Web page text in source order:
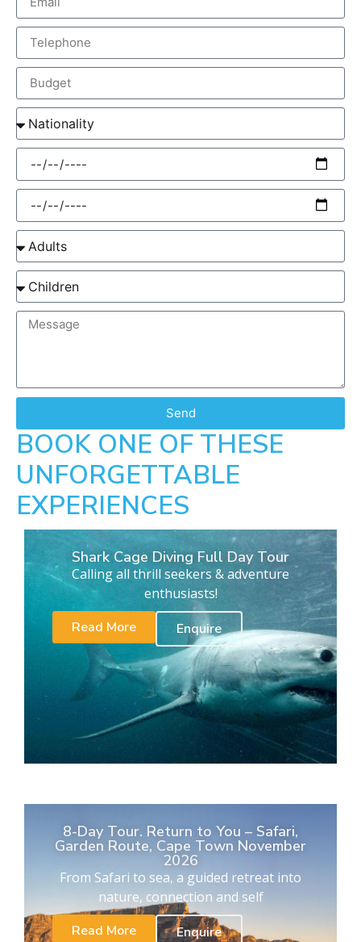
Send
BOOK ONE OF THESE
UNFORGETTABLE
EXPERIENCES
Shark Cage Diving Full Day Tour
Calling all thrill seekers & adventure
enthusiasts!
Read More
Enquire
8-Day Tour. Return to You – Safari,
Garden Route, Cape Town November
2026
From Safari to sea, a guided retreat into
nature, connection and self
Read More
Enquire